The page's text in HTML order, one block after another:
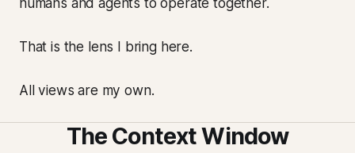
That is the lens I bring here.
All views are my own.
The Context Window